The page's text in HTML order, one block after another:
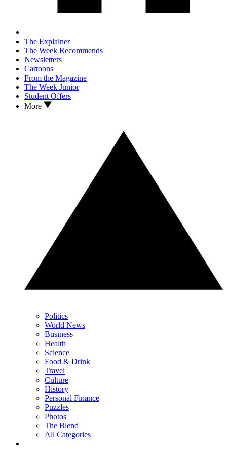
The Explainer
The Week Recommends
Newsletters
Cartoons
From the Magazine
The Week Junior
Student Offers
More
Politics
World News
Business
Health
Science
Food & Drink
Travel
Culture
History
Personal Finance
Puzzles
Photos
The Blend
All Categories